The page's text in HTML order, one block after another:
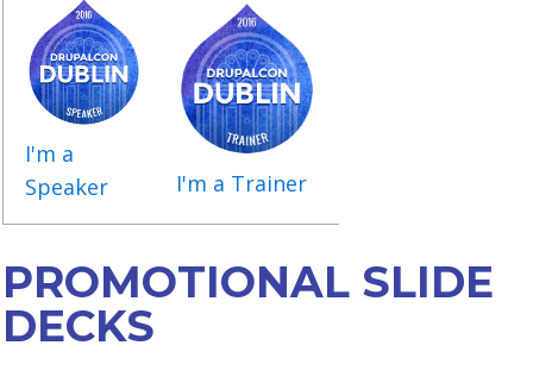
I'm a
Speaker
I'm a Trainer
PROMOTIONAL SLIDE
DECKS